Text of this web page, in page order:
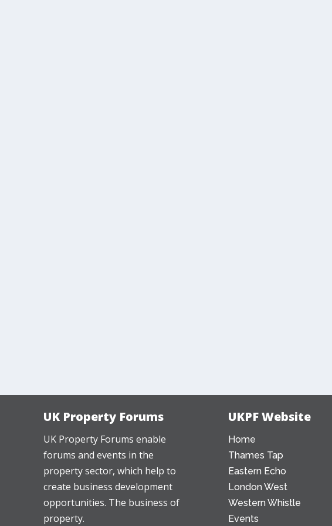
UK Property Forums
UK Property Forums enable
forums and events in the
property sector, which help to
create business development
opportunities. The business of
property.
UKPF Website
Home
Thames Tap
Eastern Echo
London West
Western Whistle
Events